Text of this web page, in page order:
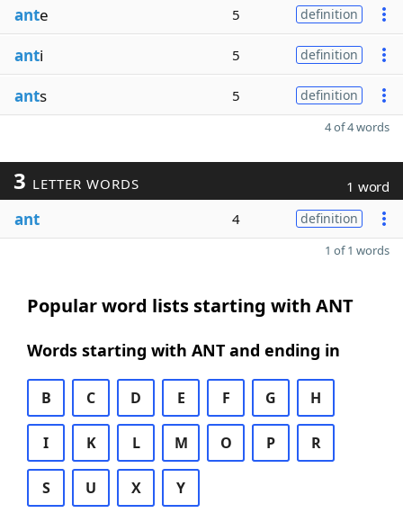
ante 5 definition
anti 5 definition
ants 5 definition
4 of 4 words
3 LETTER WORDS 1 word
ant 4 definition
1 of 1 words
Popular word lists starting with ANT
Words starting with ANT and ending in
B C D E F G H
I K L M O P R
S U X Y